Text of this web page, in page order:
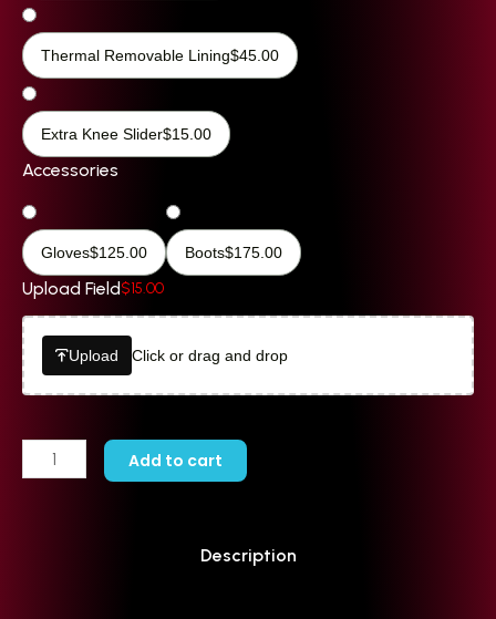
Thermal Removable Lining$45.00
Extra Knee Slider$15.00
Accessories
Gloves$125.00 Boots$175.00
Upload Field$15.00
Upload Click or drag and drop
Add to cart
Description